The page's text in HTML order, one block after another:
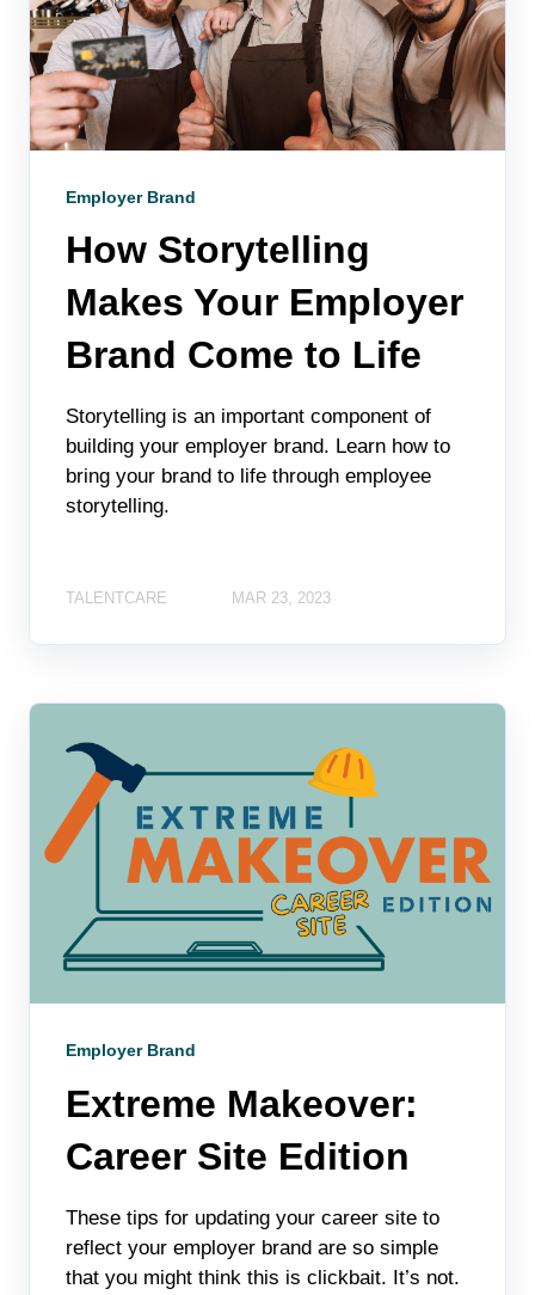
Employer Brand
How Storytelling
Makes Your Employer
Brand Come to Life
Storytelling is an important component of
building your employer brand. Learn how to
bring your brand to life through employee
storytelling.
TALENTCARE MAR 23, 2023
Employer Brand
Extreme Makeover:
Career Site Edition
These tips for updating your career site to
reflect your employer brand are so simple
that you might think this is clickbait. It’s not.